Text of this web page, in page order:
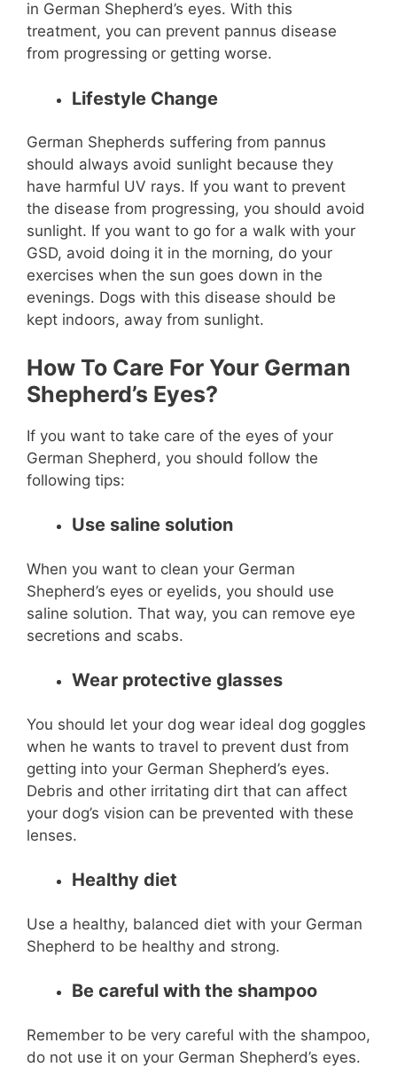
in German Shepherd’s eyes. With this
treatment, you can prevent pannus disease
from progressing or getting worse.
Lifestyle Change
German Shepherds suffering from pannus
should always avoid sunlight because they
have harmful UV rays. If you want to prevent
the disease from progressing, you should avoid
sunlight. If you want to go for a walk with your
GSD, avoid doing it in the morning, do your
exercises when the sun goes down in the
evenings. Dogs with this disease should be
kept indoors, away from sunlight.
How To Care For Your German
Shepherd’s Eyes?
If you want to take care of the eyes of your
German Shepherd, you should follow the
following tips:
Use saline solution
When you want to clean your German
Shepherd’s eyes or eyelids, you should use
saline solution. That way, you can remove eye
secretions and scabs.
Wear protective glasses
You should let your dog wear ideal dog goggles
when he wants to travel to prevent dust from
getting into your German Shepherd’s eyes.
Debris and other irritating dirt that can affect
your dog’s vision can be prevented with these
lenses.
Healthy diet
Use a healthy, balanced diet with your German
Shepherd to be healthy and strong.
Be careful with the shampoo
Remember to be very careful with the shampoo,
do not use it on your German Shepherd’s eyes.